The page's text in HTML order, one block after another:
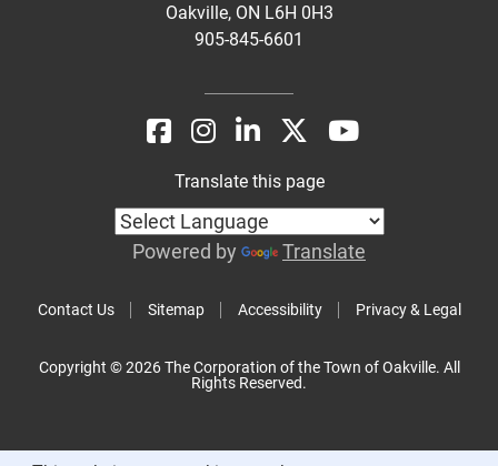
Oakville, ON L6H 0H3
905-845-6601
Contact Us Sitemap Accessibility Privacy & Legal
Translate this page
Powered by Translate
Copyright © 2026 The Corporation of the Town of Oakville. All
Rights Reserved.